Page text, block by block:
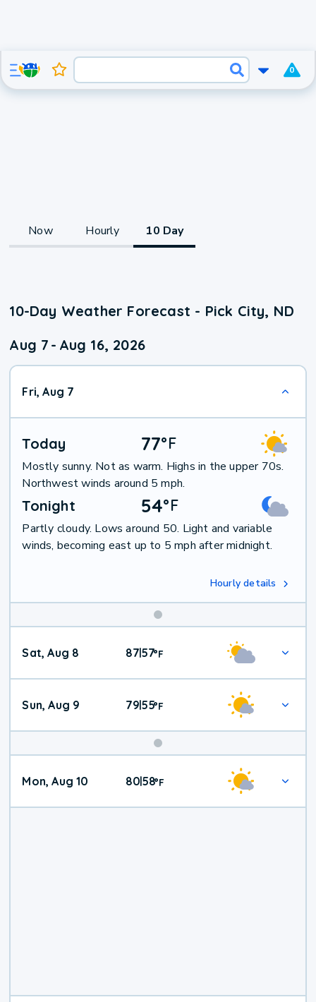
0
Now Hourly 10 Day
10-Day Weather Forecast - Pick City, ND
Aug 7 - Aug 16, 2026
Fri, Aug 7
Today 77°F
Mostly sunny. Not as warm. Highs in the upper 70s.
Northwest winds around 5 mph.
Tonight 54°F
Partly cloudy. Lows around 50. Light and variable
winds, becoming east up to 5 mph after midnight.
Hourly details
Weekend
Weather
Sat, Aug 8 87|57°F
Sun, Aug 9 79|55°F
Mon, Aug 10 8058°F